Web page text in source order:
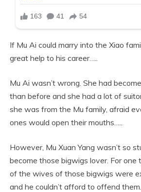
If Mu Ai could marry into the Xiao
great help to his career…..
Mu Ai wasn’t wrong. She had
than before and she had a lot of
she was from the Mu family, afraid
ones would open their mouths…..
However, Mu Xuan Yang wasn’t so
become those bigwigs lover. For one
of the wives of those bigwigs were
and he couldn’t afford to offend